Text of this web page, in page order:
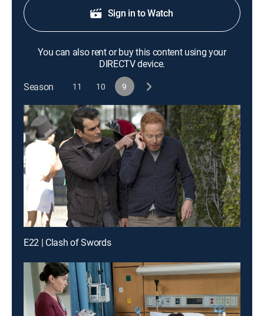
Sign in to Watch
You can also rent or buy this content using your
DIRECTV device.
Season
11 10 9
E22 | Clash of Swords